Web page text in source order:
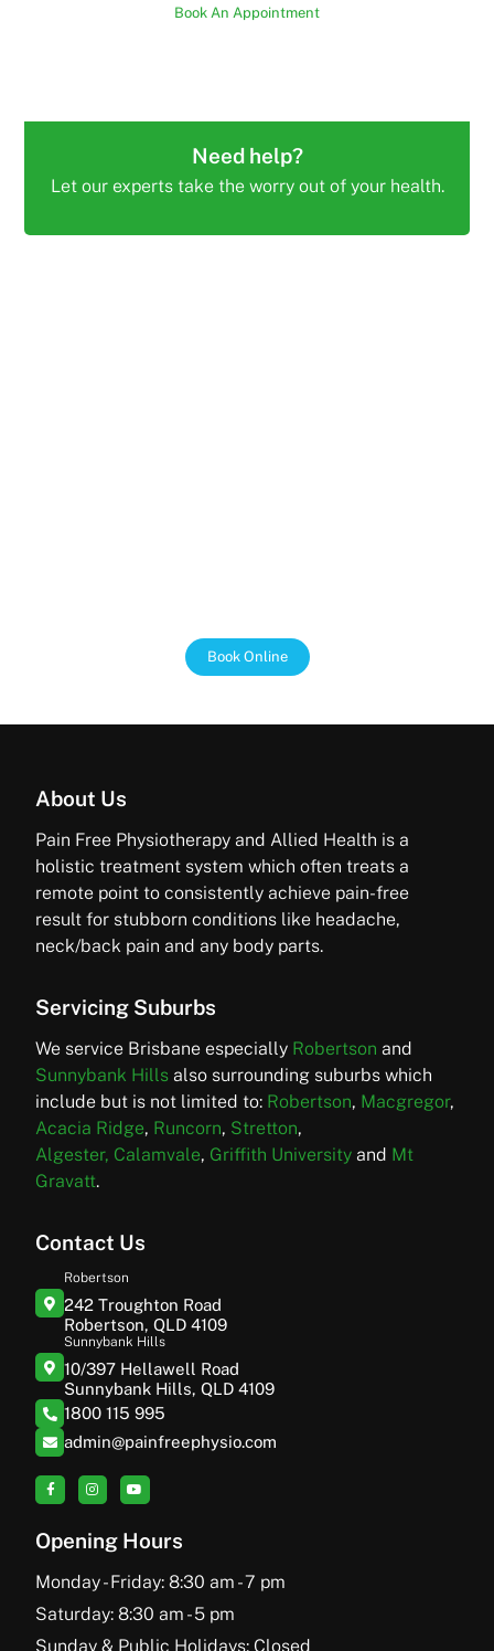
Book An Appointment
Need help?
Let our experts take the worry out of your health.
Book Online
About Us
Pain Free Physiotherapy and Allied Health is a
holistic treatment system which often treats a
remote point to consistently achieve pain-free
result for stubborn conditions like headache,
neck/back pain and any body parts.
Servicing Suburbs
We service Brisbane especially Robertson and
Sunnybank Hills also surrounding suburbs which
include but is not limited to: Robertson, Macgregor,
Acacia Ridge, Runcorn, Stretton,
Algester, Calamvale, Griffith University and Mt
Gravatt.
Contact Us
Robertson
242 Troughton Road
Robertson, QLD 4109
Sunnybank Hills
10/397 Hellawell Road
Sunnybank Hills, QLD 4109
1800 115 995
admin@painfreephysio.com
Opening Hours
Monday - Friday: 8:30 am - 7 pm
Saturday: 8:30 am - 5 pm
Sunday & Public Holidays: Closed